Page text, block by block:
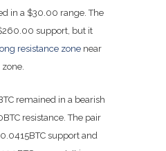
in a $30.00 range. The
support, but it
resistance zone near
remained in a bearish
resistance. The pair
support and